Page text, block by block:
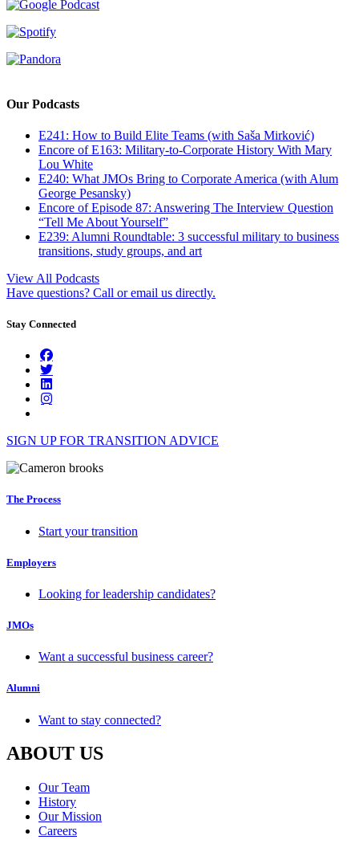
Our Podcasts
E241: How to Build Elite Teams (with Saša Mirković)
Encore of E163: Military-to-Corporate History With Mary
Lou White
E240: What JMOs Bring to Corporate America (with Alum
George Pesansky)
Encore of Episode 87: Answering The Interview Question
“Tell Me About Yourself”
E239: Alumni Roundtable: 3 successful military to business
transitions, study groups, and art
View All Podcasts
Have questions? Call or email us directly.
Stay Connected
SIGN UP FOR TRANSITION ADVICE
The Process
Start your transition
Employers
Looking for leadership candidates?
JMOs
Want a successful business career?
Alumni
Want to stay connected?
ABOUT US
Our Team
History
Our Mission
Careers